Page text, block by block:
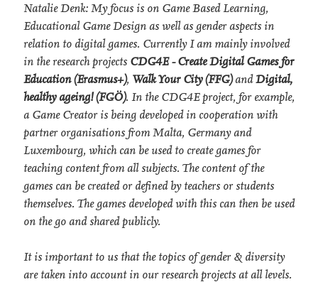
Natalie Denk: My focus is on Game Based Learning,
Educational Game Design as well as gender aspects in
relation to digital games. Currently I am mainly involved
in the research projects CDG4E - Create Digital Games for
Education (Erasmus+), Walk Your City (FFG)andDigital,
healthy ageing! (FGÖ). In the CDG4E project, for example,
a Game Creator is being developed in cooperation with
partner organisations from Malta, Germany and
Luxembourg, which can be used to create games for
teaching content from all subjects. The content of the
games can be created or defined by teachers or students
themselves. The games developed with this can then be used
on the go and shared publicly.
It is important to us that the topics of gender & diversity
are taken into account in our research projects at all levels.